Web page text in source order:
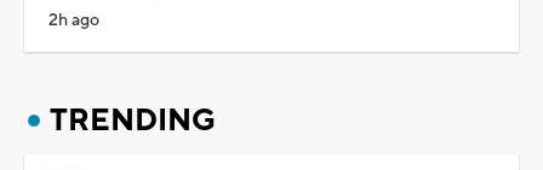
2h ago
TRENDING